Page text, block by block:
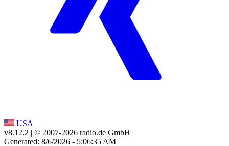
USA
v8.12.2 | © 2007-2026 radio.de GmbH
Generated: 8/6/2026 - 5:06:35 AM